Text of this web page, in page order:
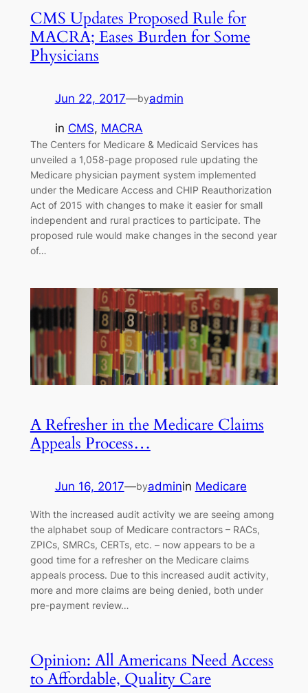
CMS Updates Proposed Rule for
MACRA; Eases Burden for Some
Physicians
Jun 22, 2017—byadmin
in CMS, MACRA
The Centers for Medicare & Medicaid Services has
unveiled a 1,058-page proposed rule updating the
Medicare physician payment system implemented
under the Medicare Access and CHIP Reauthorization
Act of 2015 with changes to make it easier for small
independent and rural practices to participate. The
proposed rule would make changes in the second year
of…
A Refresher in the Medicare Claims
Appeals Process…
Jun 16, 2017—byadminin Medicare
With the increased audit activity we are seeing among
the alphabet soup of Medicare contractors – RACs,
ZPICs, SMRCs, CERTs, etc. – now appears to be a
good time for a refresher on the Medicare claims
appeals process. Due to this increased audit activity,
more and more claims are being denied, both under
pre-payment review…
Opinion: All Americans Need Access
to Affordable, Quality Care